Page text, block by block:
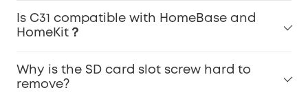
Is C31 compatible with HomeBase and
HomeKit？
Why is the SD card slot screw hard to
remove?